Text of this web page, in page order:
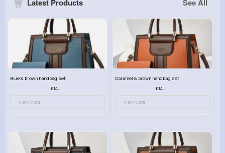
Latest Products See All
Blue & brown handbag set
£14.99
View More
Caramel & brown handbag set
£14.99
View More